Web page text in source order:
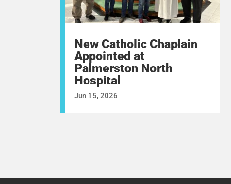
New Catholic Chaplain
Appointed at
Palmerston North
Hospital
Jun 15, 2026